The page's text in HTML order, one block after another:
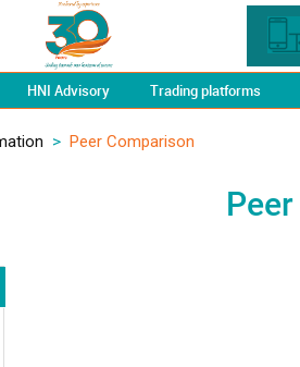
HNI Advisory Trading platforms
> Peer Comparison